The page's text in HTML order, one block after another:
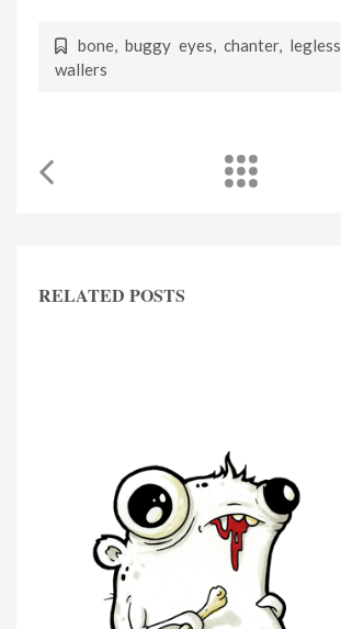
bone, buggy eyes, chanter, legless
wallers
RELATED POSTS